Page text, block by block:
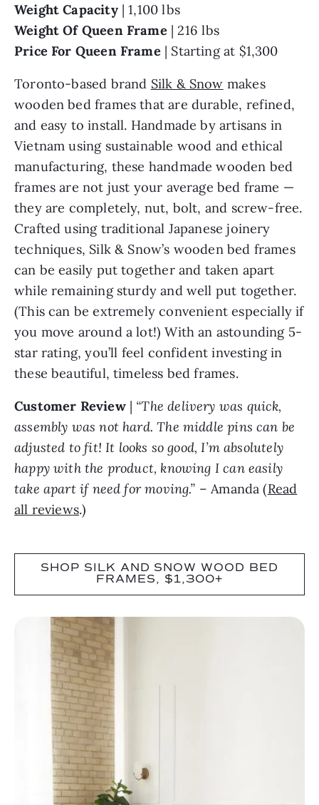
Weight Capacity | 1,100 lbs
Weight Of Queen Frame| 216 lbs
Price For Queen Frame | Starting at $1,300
Toronto-based brand Silk & Snow makes
wooden bed frames that are durable, refined,
and easy to install. Handmade by artisans in
Vietnam using sustainable wood and ethical
manufacturing, these handmade wooden bed
frames are not just your average bed frame —
they are completely, nut, bolt, and screw-free.
Crafted using traditional Japanese joinery
techniques, Silk & Snow’s wooden bed frames
can be easily put together and taken apart
while remaining sturdy and well put together.
(This can be extremely convenient especially if
you move around a lot!) With an astounding 5-
star rating, you’ll feel confident investing in
these beautiful, timeless bed frames.
Customer Review| “The delivery was quick,
assembly was not hard. The middle pins can be
adjusted to fit! It looks so good, I’m absolutely
happy with the product, knowing I can easily
take apart if need for moving.” – Amanda (Read
all reviews.)
SHOP SILK AND SNOW WOOD BED
FRAMES, $1,300+